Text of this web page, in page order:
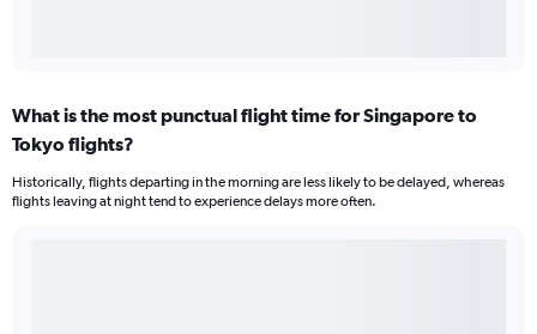
What is the most punctual flight time for Singapore to
Tokyo flights?
Historically, flights departing in the morning are less likely to be delayed, whereas
flights leaving at night tend to experience delays more often.